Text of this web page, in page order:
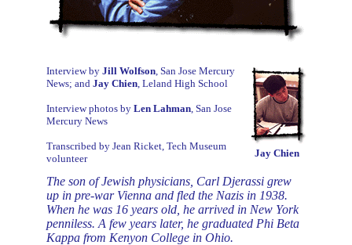
Interview by Jill Wolfson, San Jose Mercury
News; and Jay Chien, Leland High School
Interview photos by Len Lahman, San Jose
Mercury News
Transcribed by Jean Ricket, Tech Museum
volunteer
Jay Chien
The son of Jewish physicians, Carl Djerassi grew
up in pre-war Vienna and fled the Nazis in 1938.
When he was 16 years old, he arrived in New York
penniless. A few years later, he graduated Phi Beta
Kappa from Kenyon College in Ohio.